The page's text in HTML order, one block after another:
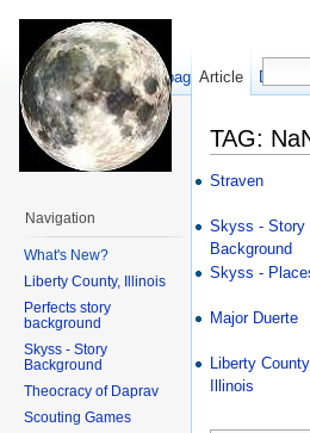
TAG:
Straven
Skyss - Story
Background
Skyss -
Major Duerte
Liberty County,
Illinois
Article
Show pagesource
Navigation
What's New?
Liberty County, Illinois
Perfects story
background
Skyss - Story
Background
Theocracy of Daprav
Scouting Games